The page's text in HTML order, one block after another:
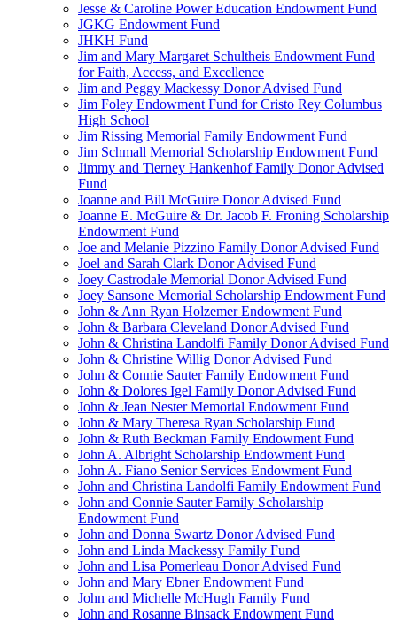
Jesse & Caroline Power Education Endowment Fund
JGKG Endowment Fund
JHKH Fund
Jim and Mary Margaret Schultheis Endowment Fund
for Faith, Access, and Excellence
Jim and Peggy Mackessy Donor Advised Fund
Jim Foley Endowment Fund for Cristo Rey Columbus
High School
Jim Rissing Memorial Family Endowment Fund
Jim Schmall Memorial Scholarship Endowment Fund
Jimmy and Tierney Hankenhof Family Donor Advised
Fund
Joanne and Bill McGuire Donor Advised Fund
Joanne E. McGuire & Dr. Jacob F. Froning Scholarship
Endowment Fund
Joe and Melanie Pizzino Family Donor Advised Fund
Joel and Sarah Clark Donor Advised Fund
Joey Castrodale Memorial Donor Advised Fund
Joey Sansone Memorial Scholarship Endowment Fund
John & Ann Ryan Holzemer Endowment Fund
John & Barbara Cleveland Donor Advised Fund
John & Christina Landolfi Family Donor Advised Fund
John & Christine Willig Donor Advised Fund
John & Connie Sauter Family Endowment Fund
John & Dolores Igel Family Donor Advised Fund
John & Jean Nester Memorial Endowment Fund
John & Mary Theresa Ryan Scholarship Fund
John & Ruth Beckman Family Endowment Fund
John A. Albright Scholarship Endowment Fund
John A. Fiano Senior Services Endowment Fund
John and Christina Landolfi Family Endowment Fund
John and Connie Sauter Family Scholarship
Endowment Fund
John and Donna Swartz Donor Advised Fund
John and Linda Mackessy Family Fund
John and Lisa Pomerleau Donor Advised Fund
John and Mary Ebner Endowment Fund
John and Michelle McHugh Family Fund
John and Rosanne Binsack Endowment Fund